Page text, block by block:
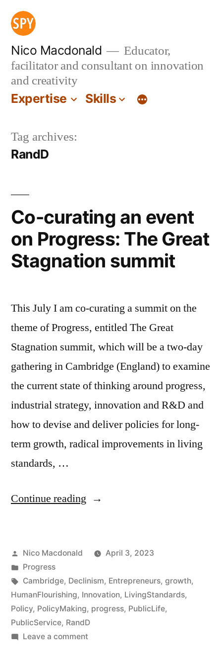
Skip
content
Nico Macdonald
Educator,
facilitator and consultant on innovation
and creativity
Expertise Skills
Tag archives:
RandD
Co-curating an event
on Progress: The Great
Stagnation summit
This July I am co-curating a summit on the
theme of Progress, entitled The Great
Stagnation summit, which will be a two-day
gathering in Cambridge (England) to examine
the current state of thinking around progress,
industrial strategy, innovation and R&D and
how to devise and deliver policies for long-
term growth, radical improvements in living
standards, …
Continue reading “Co-
event
on
Progress:
The
Great
Posted
by
Nico Macdonald
April 3, 2023
Posted
in
Progress
Tags:
Cambridge, Declinism, Entrepreneurs, growth,
HumanFlourishing, Innovation, LivingStandards,
Policy, PolicyMaking, progress, PublicLife,
PublicService, RandD
Leave a commenton